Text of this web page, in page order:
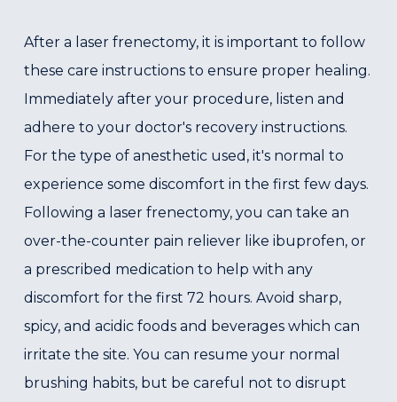
After a laser frenectomy, it is important to follow
these care instructions to ensure proper healing.
Immediately after your procedure, listen and
adhere to your doctor's recovery instructions.
For the type of anesthetic used, it's normal to
experience some discomfort in the first few days.
Following a laser frenectomy, you can take an
over-the-counter pain reliever like ibuprofen, or
a prescribed medication to help with any
discomfort for the first 72 hours. Avoid sharp,
spicy, and acidic foods and beverages which can
irritate the site. You can resume your normal
brushing habits, but be careful not to disrupt